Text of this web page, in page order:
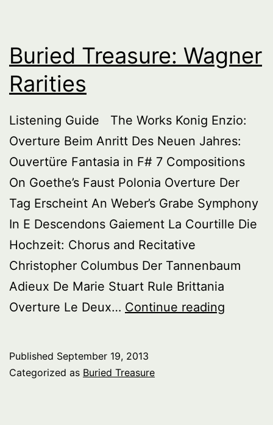
Buried Treasure: Wagner
Rarities
Listening Guide The Works Konig Enzio:
Overture Beim Anritt Des Neuen Jahres:
Ouvertüre Fantasia in F# 7 Compositions
On Goethe’s Faust Polonia Overture Der
Tag Erscheint An Weber’s Grabe Symphony
In E Descendons Gaiement La Courtille Die
Hochzeit: Chorus and Recitative
Christopher Columbus Der Tannenbaum
Adieux De Marie Stuart Rule Brittania
Overture Le Deux… Continue reading
Published September 19, 2013
Categorized as Buried Treasure